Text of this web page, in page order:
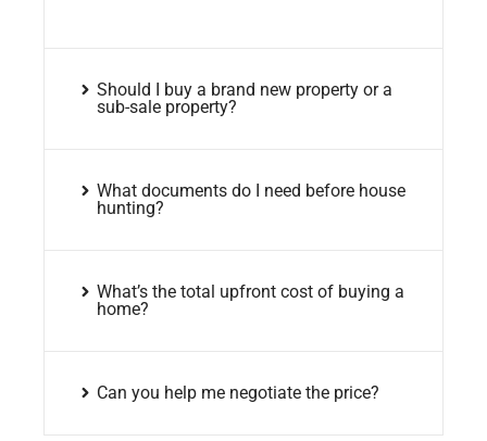
Should I buy a brand new property or a
sub-sale property?
What documents do I need before house
hunting?
What’s the total upfront cost of buying a
home?
Can you help me negotiate the price?